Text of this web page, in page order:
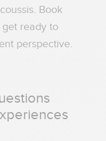
Book
ready to
perspective.